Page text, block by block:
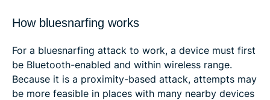
How bluesnarfing works
For a bluesnarfing attack to work, a device must first
be Bluetooth-enabled and within wireless range.
Because it is a proximity-based attack, attempts may
be more feasible in places with many nearby devices